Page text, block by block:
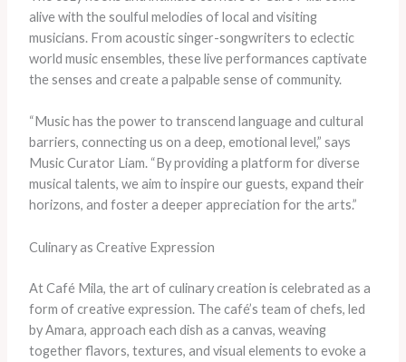
alive with the soulful melodies of local and visiting
musicians. From acoustic singer-songwriters to eclectic
world music ensembles, these live performances captivate
the senses and create a palpable sense of community.
“Music has the power to transcend language and cultural
barriers, connecting us on a deep, emotional level,” says
Music Curator Liam. “By providing a platform for diverse
musical talents, we aim to inspire our guests, expand their
horizons, and foster a deeper appreciation for the arts.”
Culinary as Creative Expression
At Café Mila, the art of culinary creation is celebrated as a
form of creative expression. The café’s team of chefs, led
by Amara, approach each dish as a canvas, weaving
together flavors, textures, and visual elements to evoke a